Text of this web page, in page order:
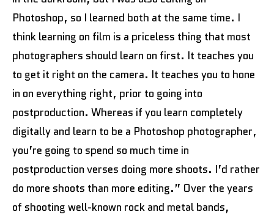
Photoshop, so I learned both at the same time. I
think learning on film is a priceless thing that most
photographers should learn on first. It teaches you
to get it right on the camera. It teaches you to hone
in on everything right, prior to going into
postproduction. Whereas if you learn completely
digitally and learn to be a Photoshop photographer,
you’re going to spend so much time in
postproduction verses doing more shoots. I’d rather
do more shoots than more editing.” Over the years
of shooting well-known rock and metal bands,